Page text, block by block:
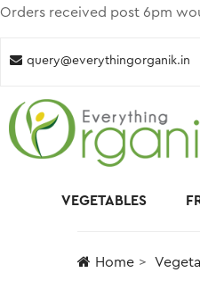
Orders received post 6pm
query@everythingorganik.in
VEGETABLES
Home